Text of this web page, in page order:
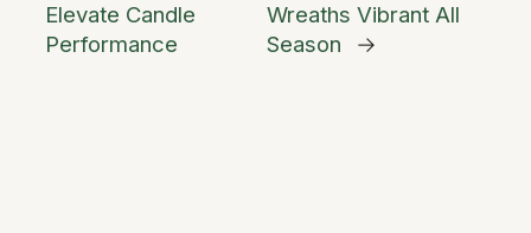
Elevate Candle
Performance
Wreaths Vibrant All
Season
→